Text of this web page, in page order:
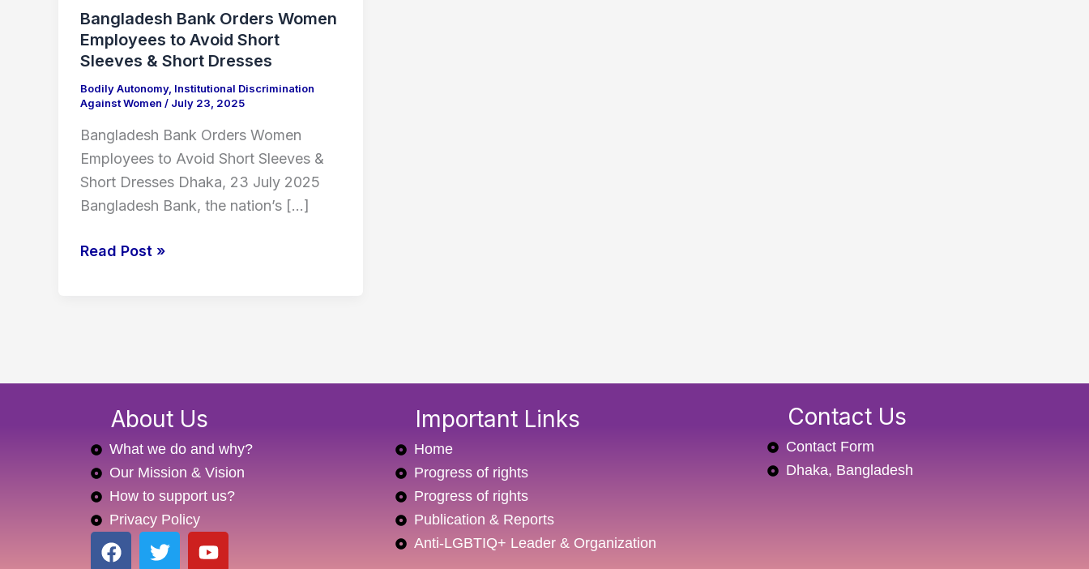
Bangladesh Bank Orders Women
Employees to Avoid Short
Sleeves & Short Dresses
Bodily Autonomy, Institutional Discrimination
Against Women / July 23, 2025
Bangladesh Bank Orders Women
Employees to Avoid Short Sleeves &
Short Dresses Dhaka, 23 July 2025
Bangladesh Bank, the nation’s […]
Employees
to
Avoid
Sleeves
&
Short
Dresses
Read Post »
About Us
What we do and why?
Our Mission & Vision
How to support us?
Privacy Policy
F
a
T
w
Y
o
Important Links
Home
Progress of rights
Progress of rights
Publication & Reports
Anti-LGBTIQ+ Leader & Organization
Contact Us
Contact Form
Dhaka, Bangladesh